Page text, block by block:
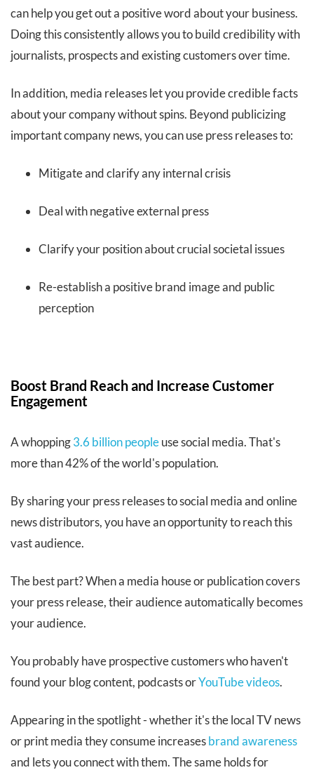
can help you get out a positive word about your business.
Doing this consistently allows you to build credibility with
journalists, prospects and existing customers over time.
In addition, media releases let you provide credible facts
about your company without spins. Beyond publicizing
important company news, you can use press releases to:
Mitigate and clarify any internal crisis
Deal with negative external press
Clarify your position about crucial societal issues
Re-establish a positive brand image and public
perception
Boost Brand Reach and Increase Customer
Engagement
A whopping3.6 billion peopleuse social media. That's
more than 42% of the world's population.
By sharing your press releases to social media and online
news distributors, you have an opportunity to reach this
vast audience.
The best part? When a media house or publication covers
your press release, their audience automatically becomes
your audience.
You probably have prospective customers who haven't
found your blog content, podcasts orYouTube videos.
Appearing in the spotlight - whether it's the local TV news
or print media they consume increasesbrand awareness
and lets you connect with them. The same holds for